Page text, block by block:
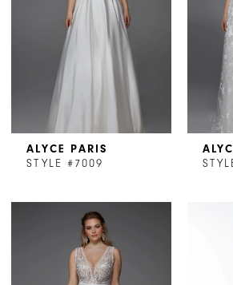
ALYCE PARIS
STYLE #7009